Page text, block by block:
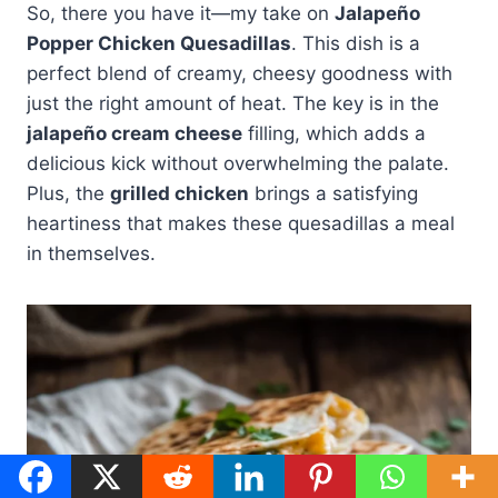
So, there you have it—my take on Jalapeño
Popper Chicken Quesadillas. This dish is a
perfect blend of creamy, cheesy goodness with
just the right amount of heat. The key is in the
jalapeño cream cheese filling, which adds a
delicious kick without overwhelming the palate.
Plus, the grilled chicken brings a satisfying
heartiness that makes these quesadillas a meal
in themselves.